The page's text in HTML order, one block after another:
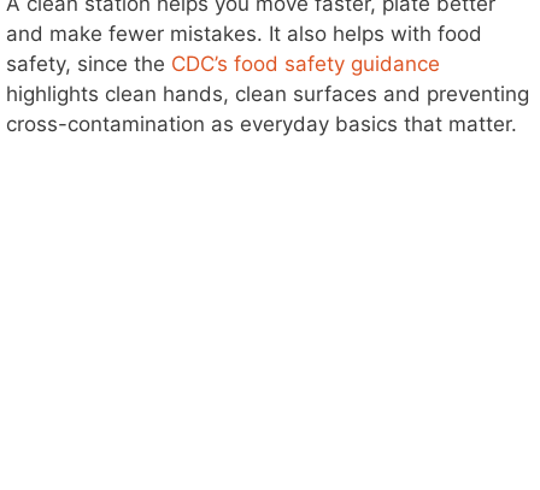
and make fewer mistakes. It also helps with food
safety, since the CDC’s food safety guidance
highlights clean hands, clean surfaces and preventing
cross-contamination as everyday basics that matter.